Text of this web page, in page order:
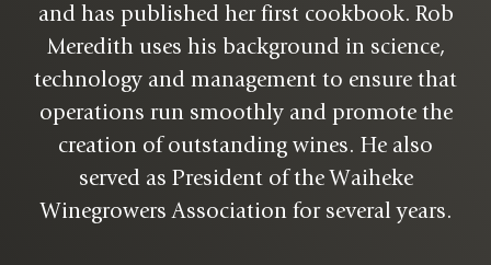
and has published her first cookbook. Rob
Meredith uses his background in science,
technology and management to ensure that
operations run smoothly and promote the
creation of outstanding wines. He also
served as President of the Waiheke
Winegrowers Association for several years.